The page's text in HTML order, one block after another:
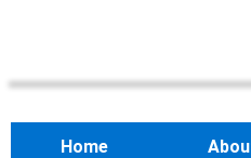
Home